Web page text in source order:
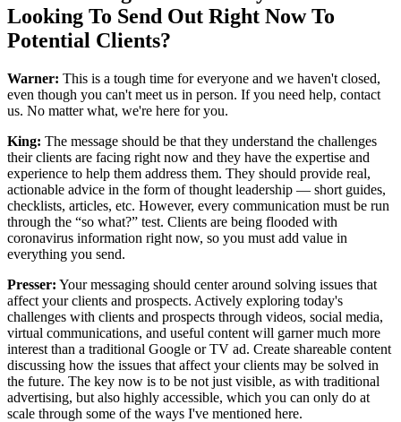
Looking To Send Out Right Now To
Potential Clients?
Warner: This is a tough time for everyone and we haven't closed,
even though you can't meet us in person. If you need help, contact
us. No matter what, we're here for you.
King: The message should be that they understand the challenges
their clients are facing right now and they have the expertise and
experience to help them address them. They should provide real,
actionable advice in the form of thought leadership — short guides,
checklists, articles, etc. However, every communication must be run
through the “so what?” test. Clients are being flooded with
coronavirus information right now, so you must add value in
everything you send.
Presser: Your messaging should center around solving issues that
affect your clients and prospects. Actively exploring today's
challenges with clients and prospects through videos, social media,
virtual communications, and useful content will garner much more
interest than a traditional Google or TV ad. Create shareable content
discussing how the issues that affect your clients may be solved in
the future. The key now is to be not just visible, as with traditional
advertising, but also highly accessible, which you can only do at
scale through some of the ways I've mentioned here.